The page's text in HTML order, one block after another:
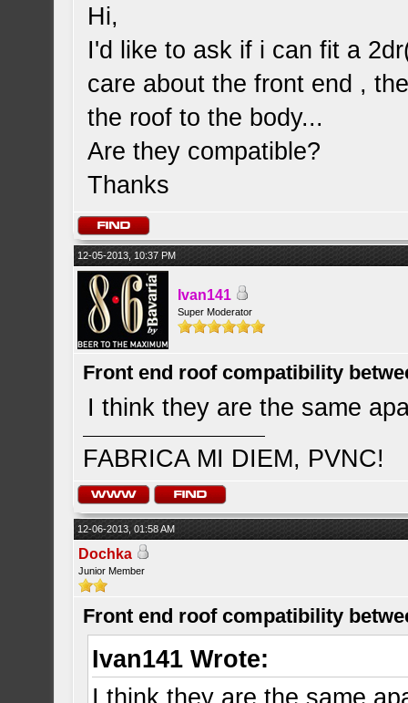
Hi,
I'd like to ask if i can fit a
care about the front end ,
the roof to the body...
Are they compatible?
Thanks
12-05-2013, 10:37 PM
Ivan141
Super Moderator
Front end roof compatibility
I think they are the same
FABRICA MI DIEM, PVNC!
12-06-2013, 01:58 AM
Dochka
Junior Member
Front end roof compatibility
Ivan141 Wrote:
I think they are the same